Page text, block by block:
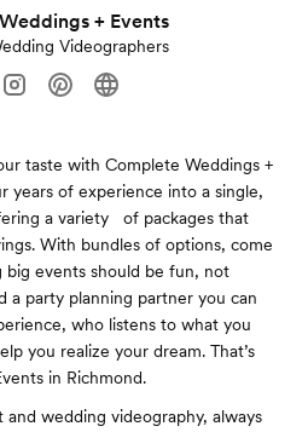
+ Events
Videographers
taste with Complete Weddings +
years of experience into a single,
a variety of packages that
With bundles of options, come
big events should be fun, not
a party planning partner you can
who listens to what you
you realize your dream. That’s
in Richmond.
wedding videography, always